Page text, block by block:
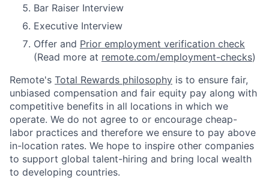
Bar Raiser Interview
Executive Interview
Offer and Prior employment verification check
(Read more at remote.com/employment-checks)
Remote's Total Rewards philosophy is to ensure fair,
unbiased compensation and fair equity pay along with
competitive benefits in all locations in which we
operate. We do not agree to or encourage cheap-
labor practices and therefore we ensure to pay above
in-location rates. We hope to inspire other companies
to support global talent-hiring and bring local wealth
to developing countries.